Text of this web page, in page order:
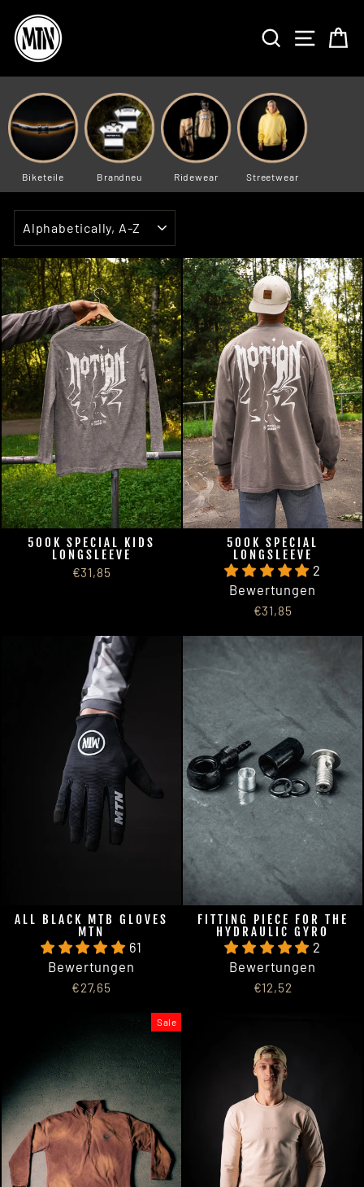
content
SEARCHSITE
Biketeile Brandneu Ridewear Streetwear
500K SPECIAL KIDS
LONGSLEEVE
€31,85
500K SPECIAL
LONGSLEEVE
2
Bewertungen
€31,85
ALL BLACK MTB GLOVES
MTN
61
Bewertungen
€27,65
FITTING PIECE FOR THE
HYDRAULIC GYRO
2
Bewertungen
€12,52
Sale